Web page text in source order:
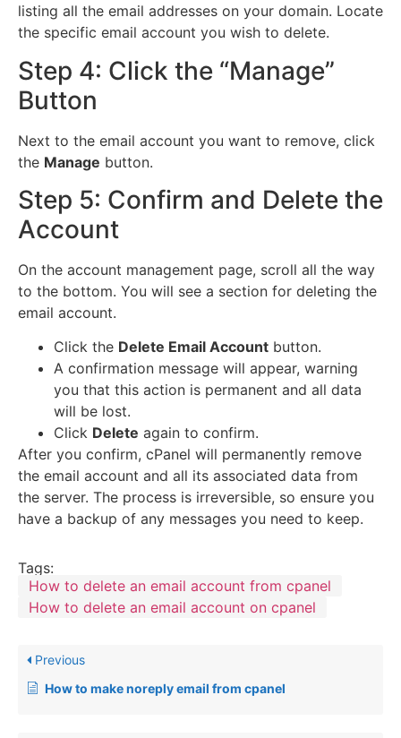
listing all the email addresses on your domain. Locate
the specific email account you wish to delete.
Step 4: Click the “Manage”
Button
Next to the email account you want to remove, click
the Manage button.
Step 5: Confirm and Delete the
Account
On the account management page, scroll all the way
to the bottom. You will see a section for deleting the
email account.
Click the Delete Email Account button.
A confirmation message will appear, warning
you that this action is permanent and all data
will be lost.
Click Delete again to confirm.
After you confirm, cPanel will permanently remove
the email account and all its associated data from
the server. The process is irreversible, so ensure you
have a backup of any messages you need to keep.
Tags:
How to delete an email account from cpanel
How to delete an email account on cpanel
Previous
How to make noreply email from cpanel